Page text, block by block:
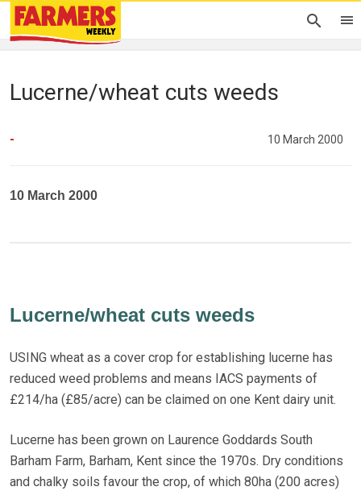
Lucerne/wheat cuts weeds
- 10 March 2000
10 March 2000
Lucerne/wheat cuts weeds
USING wheat as a cover crop for establishing lucerne has
reduced weed problems and means IACS payments of
£214/ha (£85/acre) can be claimed on one Kent dairy unit.
Lucerne has been grown on Laurence Goddards South
Barham Farm, Barham, Kent since the 1970s. Dry conditions
and chalky soils favour the crop, of which 80ha (200 acres)